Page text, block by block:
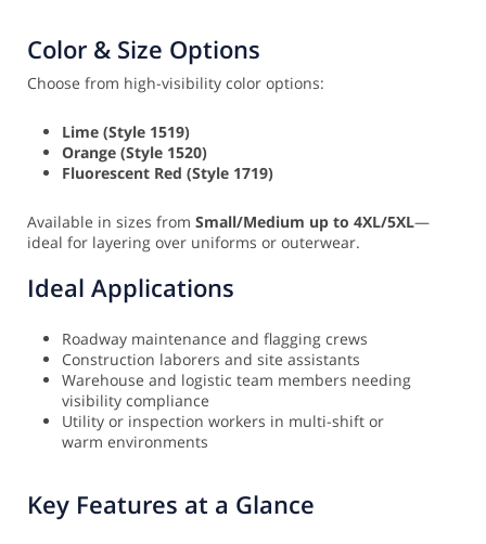
Color & Size Options
Choose from high-visibility color options:
Lime (Style 1519)
Orange (Style 1520)
Fluorescent Red (Style 1719)
Available in sizes from Small/Medium up to 4XL/5XL—
ideal for layering over uniforms or outerwear.
Ideal Applications
Roadway maintenance and flagging crews
Construction laborers and site assistants
Warehouse and logistic team members needing
visibility compliance
Utility or inspection workers in multi-shift or
warm environments
Key Features at a Glance